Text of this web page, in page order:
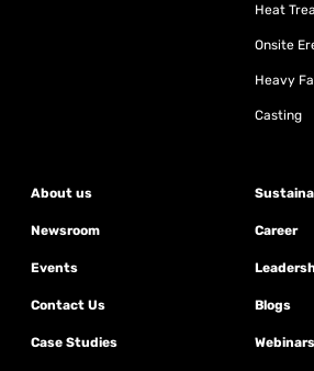
Heat
Onsite
Heavy
Casting
About us
Newsroom Career
Events
Contact Us Blogs
Case Studies Webinars